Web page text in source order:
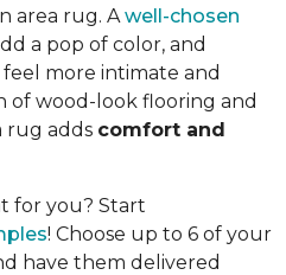
area rug. A well-chosen
a pop of color, and
more intimate and
of wood-look flooring and
rug adds comfort and
for you? Start
! Choose up to 6 of your
have them delivered